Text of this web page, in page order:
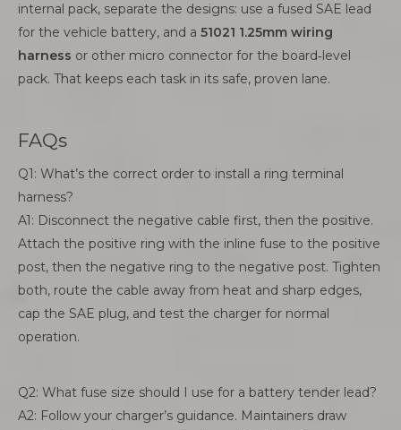
internal pack, separate the designs: use a fused SAE lead
for the vehicle battery, and a 51021 1.25mm wiring
harness or other micro connector for the board‑level
pack. That keeps each task in its safe, proven lane.
FAQs
Q1: What’s the correct order to install a ring terminal
harness?
A1: Disconnect the negative cable first, then the positive.
Attach the positive ring with the inline fuse to the positive
post, then the negative ring to the negative post. Tighten
both, route the cable away from heat and sharp edges,
cap the SAE plug, and test the charger for normal
operation.
Q2: What fuse size should I use for a battery tender lead?
A2: Follow your charger’s guidance. Maintainers draw